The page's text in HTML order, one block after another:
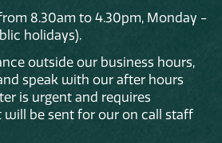
8.30am to 4.30pm, Monday -
holidays).
outside our business hours,
and speak with our after hours
is urgent and requires
will be sent for our on call staff